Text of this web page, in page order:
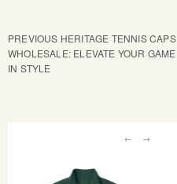
PREVIOUS HERITAGE TENNIS CAPS
WHOLESALE: ELEVATE YOUR GAME
IN STYLE
← →